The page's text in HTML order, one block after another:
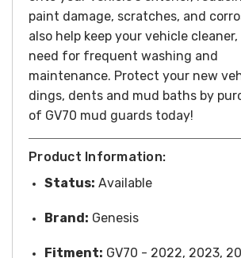
paint damage, scratches, and
also help keep your vehicle
need for frequent washing and
maintenance. Protect your new
dings, dents and mud baths by
of GV70 mud guards today!
Product Information:
Status: Available
Brand: Genesis
Fitment: GV70 - 2022, 2023,